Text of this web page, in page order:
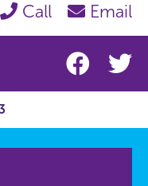
Call Email